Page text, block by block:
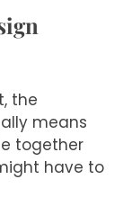
the
means
together
have to